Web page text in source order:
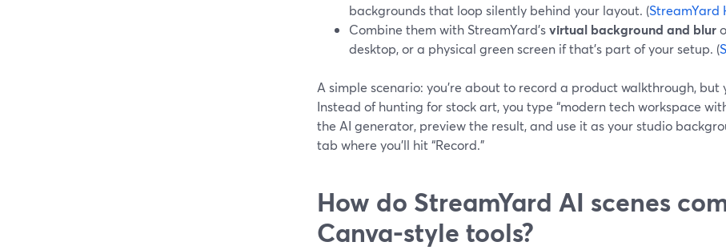
backgrounds that loop silently behind your layout. (StreamYard
Combine them with StreamYard’svirtual background and blur
desktop, or a physical green screen if that’s part of your setup. (
A simple scenario: you’re about to record a product walkthrough, but
Instead of hunting for stock art, you type “modern tech workspace
the AI generator, preview the result, and use it as your studio
tab where you’ll hit “Record.”
How do StreamYard AI scenes
Canva-style tools?